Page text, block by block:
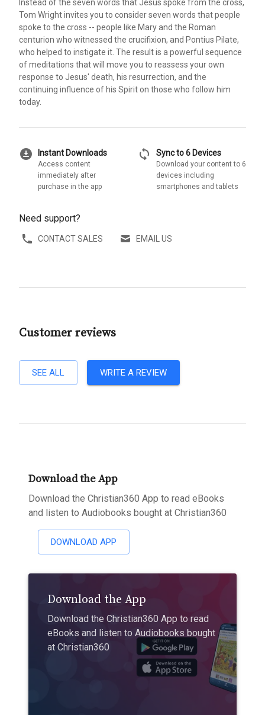
Instead of the seven words that Jesus spoke from the cross,
Tom Wright invites you to consider seven words that people
spoke to the cross -- people like Mary and the Roman
centurion who witnessed the crucifixion, and Pontius Pilate,
who helped to instigate it. The result is a powerful sequence
of meditations that will move you to reassess your own
response to Jesus' death, his resurrection, and the
continuing influence of his Spirit on those who follow him
today.
download_for_offline Instant Downloads
Access content
immediately after
purchase in the app
sync Sync to 6 Devices
Download your content to 6
devices including
smartphones and tablets
Need support?
CONTACT SALES EMAIL US
Customer reviews
SEE ALL WRITE A REVIEW
Download the App
Download the Christian360 App to read eBooks
and listen to Audiobooks bought at Christian360
DOWNLOAD APP
Download the App
Download the Christian360 App to read
eBooks and listen to Audiobooks bought
at Christian360